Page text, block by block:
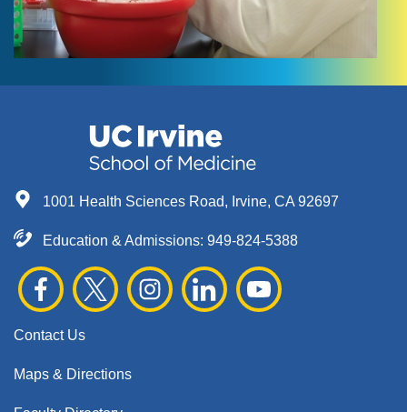
1001 Health Sciences Road, Irvine, CA 92697
Education & Admissions: 949-824-5388
Contact Us
Maps & Directions